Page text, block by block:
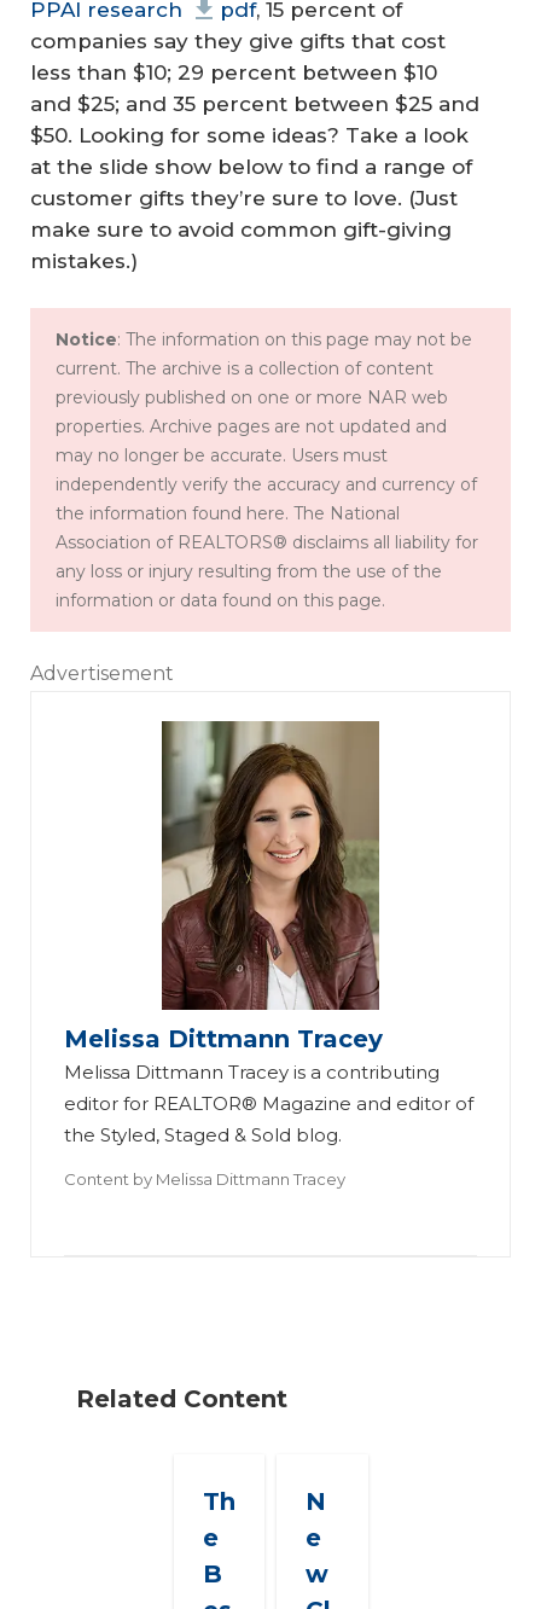
PPAI research
pdf, 15 percent of
companies say they give gifts that cost
less than $10; 29 percent between $10
and $25; and 35 percent between $25 and
$50. Looking for some ideas? Take a look
at the slide show below to find a range of
customer gifts they’re sure to love. (Just
make sure to avoid common gift-giving
mistakes.)
Notice: The information on this page may not be
current. The archive is a collection of content
previously published on one or more NAR web
properties. Archive pages are not updated and
may no longer be accurate. Users must
independently verify the accuracy and currency of
the information found here. The National
Association of REALTORS® disclaims all liability for
any loss or injury resulting from the use of the
information or data found on this page.
Advertisement
Melissa Dittmann Tracey
Melissa Dittmann Tracey is a contributing
editor for REALTOR® Magazine and editor of
the Styled, Staged & Sold blog.
Content by Melissa Dittmann Tracey
Related Content
Th
e
B
N
e
w